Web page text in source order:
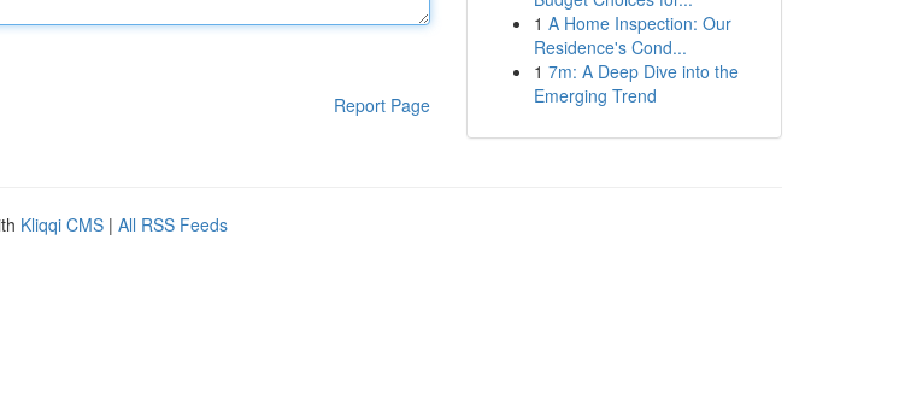
Report Page
1 A Home Inspection: Our
Residence's Cond...
1 7m: A Deep Dive into the
Emerging Trend
Kliqqi CMS | All RSS Feeds